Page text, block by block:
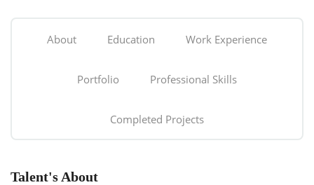
About Education Work Experience
Portfolio Professional Skills
Completed Projects
Talent's About